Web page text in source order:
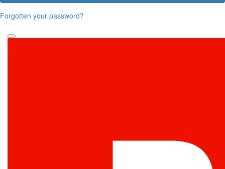
Forgotten your password?